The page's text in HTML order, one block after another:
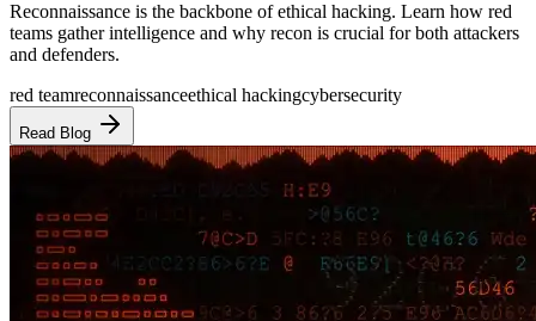
Reconnaissance is the backbone of ethical hacking. Learn how red
teams gather intelligence and why recon is crucial for both attackers
and defenders.
red teamreconnaissanceethical hackingcybersecurity
Read Blog